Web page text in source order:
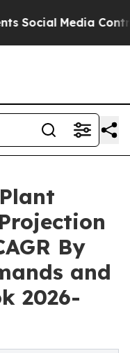
Controls for
By
and
2026-